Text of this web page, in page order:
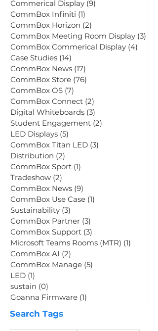
CommBox Classic (44)44 posts
Interactive Displays (44)
Commerical Display (9)
CommBox Infiniti (1)1 post
CommBox Horizon (2)2 posts
CommBox Meeting Room Display
CommBox Commerical Display
Case Studies (14) 14 posts
CommBox News
CommBox Store (76)76 posts
CommBox OS (7)7 posts
CommBox Connect (2)2 posts
Digital Whiteboards
Student Engagement (2)
LED Displays (5)
CommBox Titan LED
Distribution (2)
CommBox Sport (1)1 post
Tradeshow (2)2 posts
CommBox News
CommBox Use Case (1)
Sustainability (3)3 posts
CommBox Partner (3)3 posts
CommBox Support
Microsoft Teams Rooms (MTR)
CommBox AI
CommBox Manage
LED (1)1 post
sustain
Goanna Firmware